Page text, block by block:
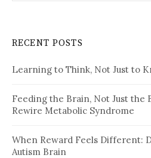
RECENT POSTS
Learning to Think, Not Just to
Feeding the Brain, Not Just the
Rewire Metabolic Syndrome
When Reward Feels Different:
Autism Brain